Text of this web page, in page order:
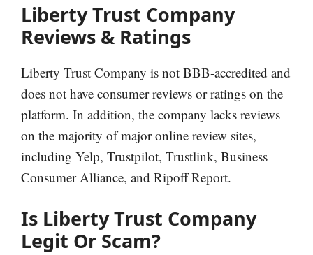
Liberty Trust Company
Reviews & Ratings
Liberty Trust Company is not BBB-accredited and
does not have consumer reviews or ratings on the
platform. In addition, the company lacks reviews
on the majority of major online review sites,
including Yelp, Trustpilot, Trustlink, Business
Consumer Alliance, and Ripoff Report.
Is Liberty Trust Company
Legit Or Scam?